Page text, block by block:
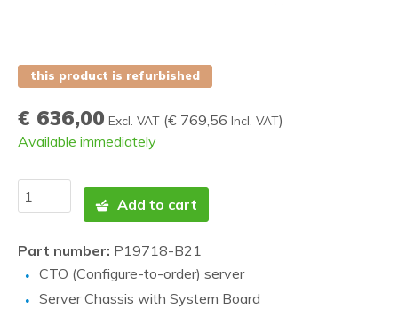
this product is refurbished
€ 636,00 Excl. VAT (€ 769,56 Incl. VAT)
Available immediately
Add to cart
Part number: P19718-B21
CTO (Configure-to-order) server
Server Chassis with System Board